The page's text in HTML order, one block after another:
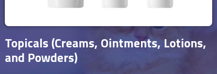
Topicals (Creams, Ointments, Lotions,
and Powders)